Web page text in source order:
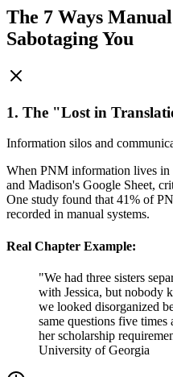
The 7 Ways
Sabotaging You
1. The "Lost in
Information silos and
When PNM information lives in
and Madison's Google Sheet,
One study found that 41% of
recorded in manual systems.
Real Chapter Example:
"We had three sisters
with Jessica, but nobody
we looked disorganized
same questions five
her scholarship
University of Georgia